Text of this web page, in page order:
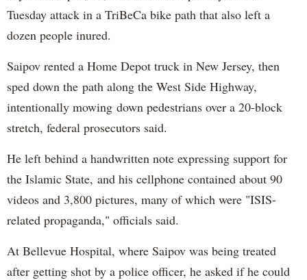
Tuesday attack in a TriBeCa bike path that also left a
dozen people inured.
Saipov rented a Home Depot truck in New Jersey, then
sped down the path along the West Side Highway,
intentionally mowing down pedestrians over a 20-block
stretch, federal prosecutors said.
He left behind a handwritten note expressing support for
the Islamic State, and his cellphone contained about 90
videos and 3,800 pictures, many of which were "ISIS-
related propaganda," officials said.
At Bellevue Hospital, where Saipov was being treated
after getting shot by a police officer, he asked if he could